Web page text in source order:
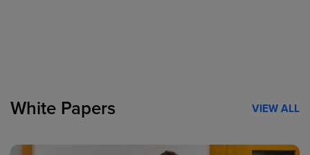
White Papers VIEW ALL